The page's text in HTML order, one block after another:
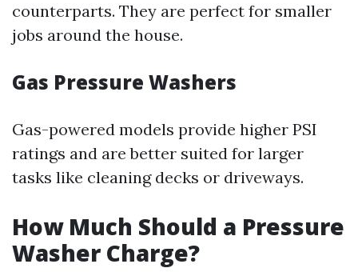
counterparts. They are perfect for smaller
jobs around the house.
Gas Pressure Washers
Gas-powered models provide higher PSI
ratings and are better suited for larger
tasks like cleaning decks or driveways.
How Much Should a Pressure
Washer Charge?